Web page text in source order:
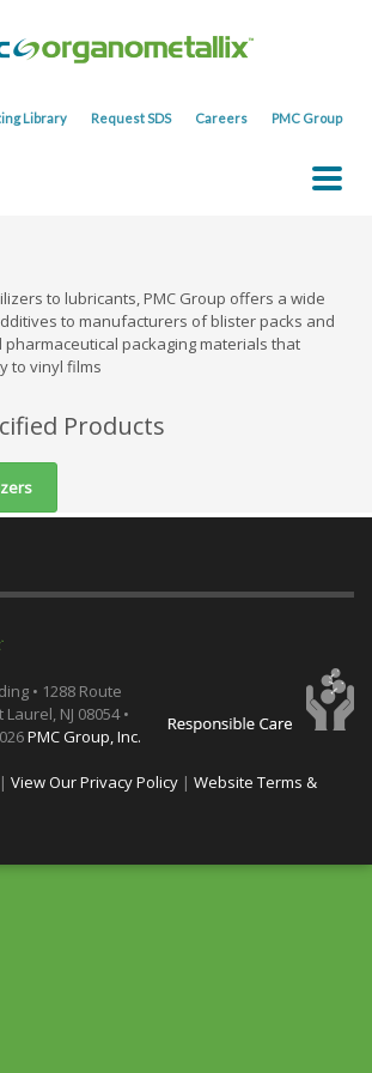
Library Request SDS Careers PMC Group
to lubricants, PMC Group offers a wide
to manufacturers of blister packs and
packaging materials that
to vinyl films
Products
• 1288 Route
NJ 08054 •
PMC Group, Inc.
| View Our Privacy Policy | Website Terms &